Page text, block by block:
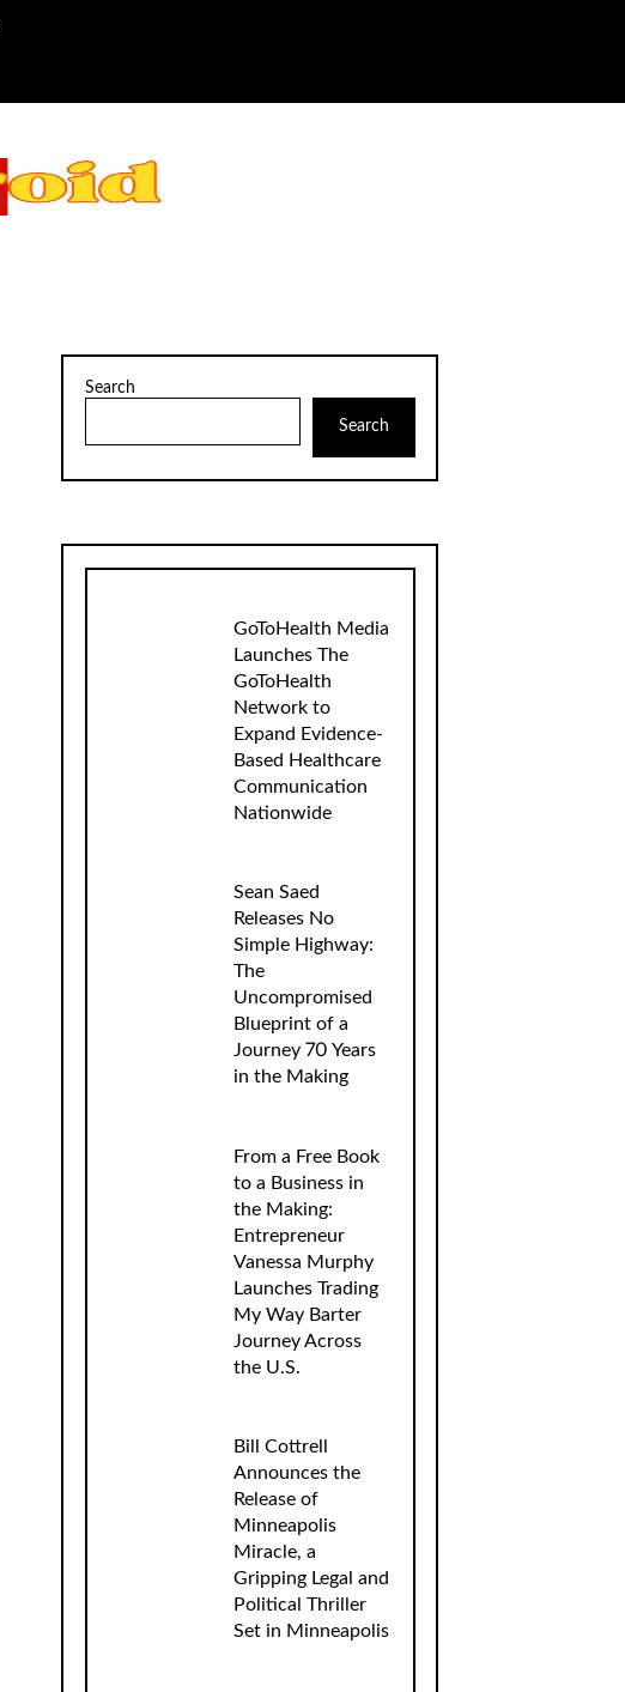
Search
Search
GoToHealth Media
Launches The
GoToHealth
Network to
Expand Evidence-
Based Healthcare
Communication
Nationwide
Sean Saed
Releases No
Simple Highway:
The
Uncompromised
Blueprint of a
Journey 70 Years
in the Making
From a Free Book
to a Business in
the Making:
Entrepreneur
Vanessa Murphy
Launches Trading
My Way Barter
Journey Across
the U.S.
Bill Cottrell
Announces the
Release of
Minneapolis
Miracle, a
Gripping Legal and
Political Thriller
Set in Minneapolis